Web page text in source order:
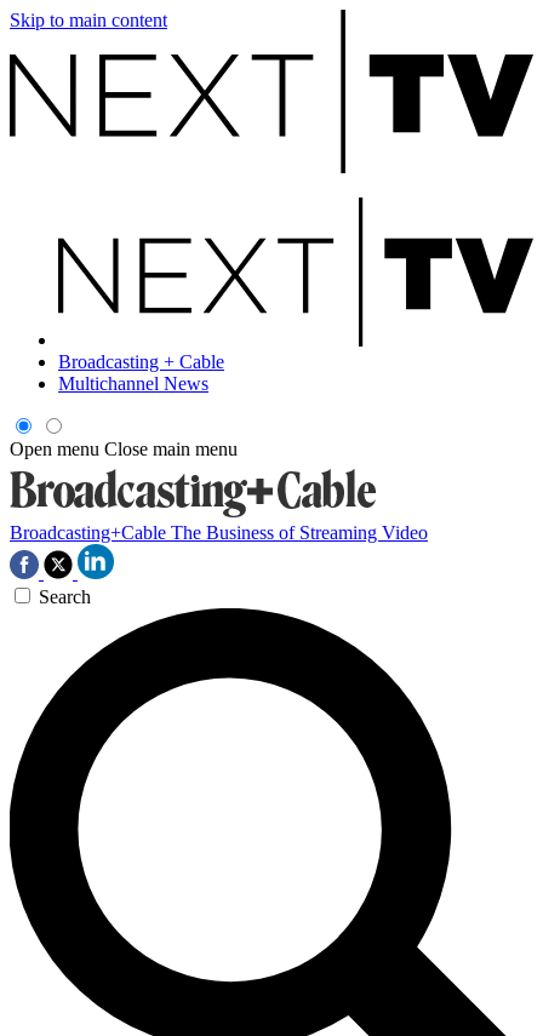
Skip to main content
Broadcasting + Cable
Multichannel News
Open menu Close main menu
Broadcasting+Cable The Business of Streaming Video
Search